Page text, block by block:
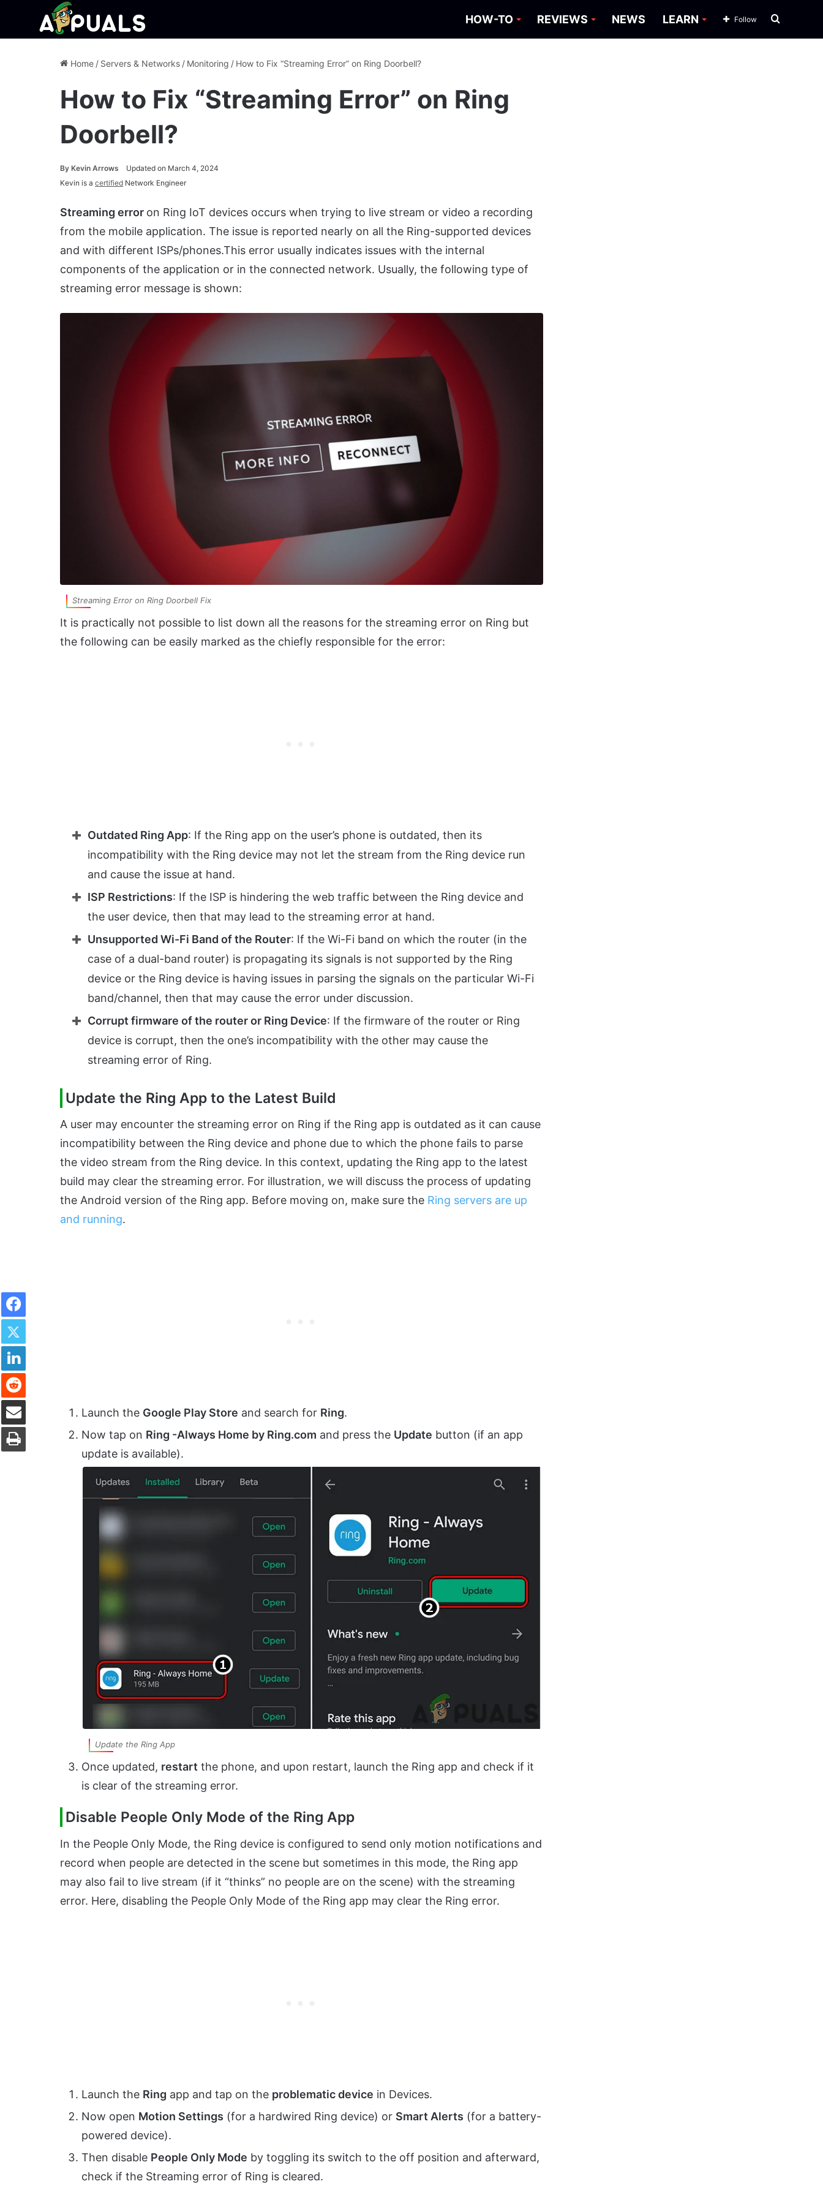
HOW-TO REVIEWS NEWS LEARN Search
Follow
Home / Servers & Networks / Monitoring / How to Fix “Streaming Error” on Ring Doorbell?
How to Fix “Streaming Error” on Ring
Doorbell?
By Kevin Arrows
Updated on March 4, 2024
Kevin is a certified Network Engineer
Streaming error on Ring IoT devices occurs when trying to live stream or video a recording
from the mobile application. The issue is reported nearly on all the Ring-supported devices
and with different ISPs/phones.This error usually indicates issues with the internal
components of the application or in the connected network. Usually, the following type of
streaming error message is shown:
Streaming Error on Ring Doorbell Fix
It is practically not possible to list down all the reasons for the streaming error on Ring but
the following can be easily marked as the chiefly responsible for the error:
Outdated Ring App: If the Ring app on the user’s phone is outdated, then its
incompatibility with the Ring device may not let the stream from the Ring device run
and cause the issue at hand.
ISP Restrictions: If the ISP is hindering the web traffic between the Ring device and
the user device, then that may lead to the streaming error at hand.
Unsupported Wi-Fi Band of the Router: If the Wi-Fi band on which the router (in the
case of a dual-band router) is propagating its signals is not supported by the Ring
device or the Ring device is having issues in parsing the signals on the particular Wi-Fi
band/channel, then that may cause the error under discussion.
Corrupt firmware of the router or Ring Device: If the firmware of the router or Ring
device is corrupt, then the one’s incompatibility with the other may cause the
streaming error of Ring.
Update the Ring App to the Latest Build
A user may encounter the streaming error on Ring if the Ring app is outdated as it can cause
incompatibility between the Ring device and phone due to which the phone fails to parse
the video stream from the Ring device. In this context, updating the Ring app to the latest
build may clear the streaming error. For illustration, we will discuss the process of updating
the Android version of the Ring app. Before moving on, make sure the Ring servers are up
and running.
Launch the Google Play Store and search for Ring.
Now tap on Ring -Always Home by Ring.com and press the Update button (if an app
update is available).
Update the Ring App
Once updated, restart the phone, and upon restart, launch the Ring app and check if it
is clear of the streaming error.
Disable People Only Mode of the Ring App
In the People Only Mode, the Ring device is configured to send only motion notifications and
record when people are detected in the scene but sometimes in this mode, the Ring app
may also fail to live stream (if it “thinks” no people are on the scene) with the streaming
error. Here, disabling the People Only Mode of the Ring app may clear the Ring error.
Launch the Ring app and tap on the problematic device in Devices.
Now open Motion Settings (for a hardwired Ring device) or Smart Alerts (for a battery-
powered device).
Then disable People Only Mode by toggling its switch to the off position and afterward,
check if the Streaming error of Ring is cleared.
Facebook
Twitter
LinkedIn
Reddit
Share via Email
Print